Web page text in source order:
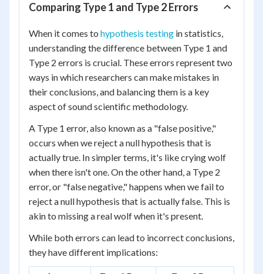
Comparing Type 1 and Type 2 Errors
When it comes to hypothesis testing in statistics,
understanding the difference between Type 1 and
Type 2 errors is crucial. These errors represent two
ways in which researchers can make mistakes in
their conclusions, and balancing them is a key
aspect of sound scientific methodology.
A Type 1 error, also known as a "false positive,"
occurs when we reject a null hypothesis that is
actually true. In simpler terms, it's like crying wolf
when there isn't one. On the other hand, a Type 2
error, or "false negative," happens when we fail to
reject a null hypothesis that is actually false. This is
akin to missing a real wolf when it's present.
While both errors can lead to incorrect conclusions,
they have different implications: